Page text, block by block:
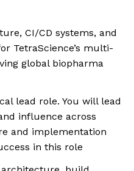
CI/CD systems, and
TetraScience’s multi-
global biopharma
lead role. You will lead
influence across
and implementation
in this role